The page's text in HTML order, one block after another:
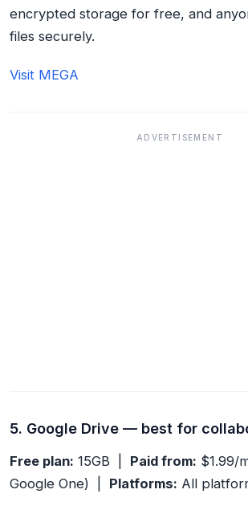
encrypted storage for free, and
files securely.
Visit MEGA
ADVERTISEMENT
5. Google Drive — best for
Free plan: 15GB | Paid from: $1.99/
Google One) | Platforms: All